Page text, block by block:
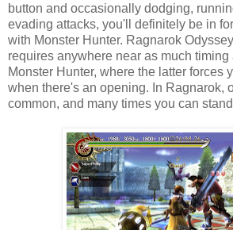
button and occasionally dodging,
evading attacks, you'll definitely be in
with Monster Hunter. Ragnarok
requires anywhere near as much
Monster Hunter, where the latter forces
when there's an opening. In Ragnarok,
common, and many times you can